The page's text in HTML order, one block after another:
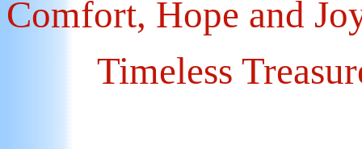
Comfort, Hope and
Timeless